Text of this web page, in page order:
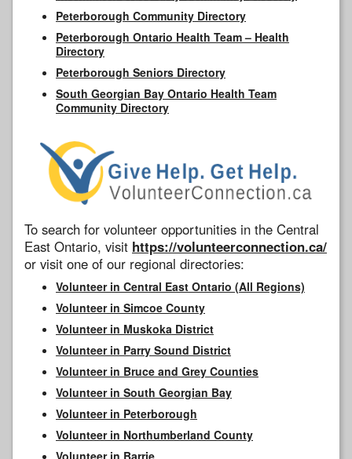
Peterborough Community Directory
Peterborough Ontario Health Team – Health
Directory
Peterborough Seniors Directory
South Georgian Bay Ontario Health Team
Community Directory
To search for volunteer opportunities in the Central
East Ontario, visit https://volunteerconnection.ca/
or visit one of our regional directories:
Volunteer in Central East Ontario (All Regions)
Volunteer in Simcoe County
Volunteer in Muskoka District
Volunteer in Parry Sound District
Volunteer in Bruce and Grey Counties
Volunteer in South Georgian Bay
Volunteer in Peterborough
Volunteer in Northumberland County
Volunteer in Barrie